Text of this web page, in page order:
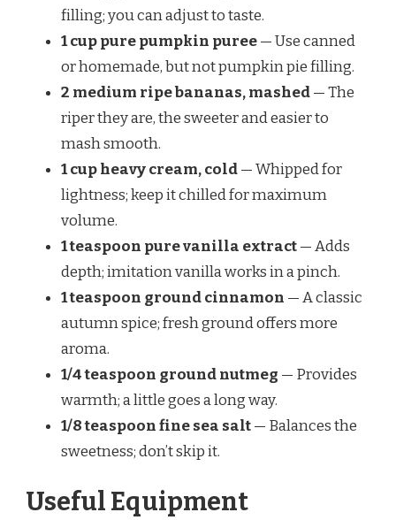
filling; you can adjust to taste.
1 cup pure pumpkin puree— Use canned
or homemade, but not pumpkin pie filling.
2 medium ripe bananas, mashed— The
riper they are, the sweeter and easier to
mash smooth.
1 cup heavy cream, cold— Whipped for
lightness; keep it chilled for maximum
volume.
1 teaspoon pure vanilla extract— Adds
depth; imitation vanilla works in a pinch.
1 teaspoon ground cinnamon — A classic
autumn spice; fresh ground offers more
aroma.
1/4 teaspoon ground nutmeg — Provides
warmth; a little goes a long way.
1/8 teaspoon fine sea salt— Balances the
sweetness; don’t skip it.
Useful Equipment